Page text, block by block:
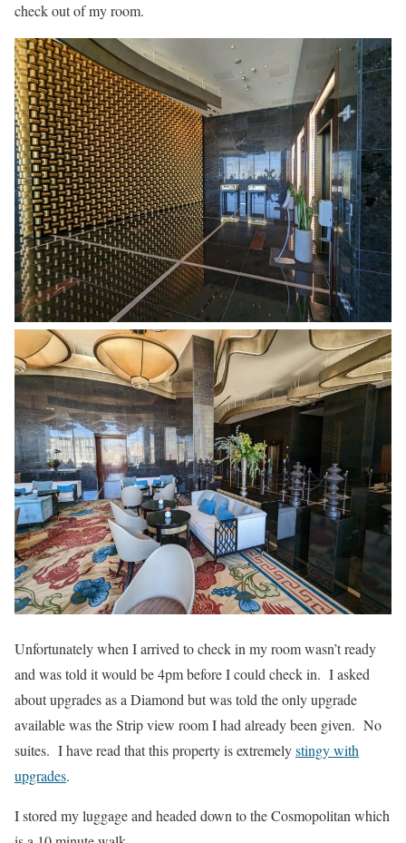
check out of my room.
Unfortunately when I arrived to check in my room wasn’t ready
and was told it would be 4pm before I could check in. I asked
about upgrades as a Diamond but was told the only upgrade
available was the Strip view room I had already been given. No
suites. I have read that this property is extremelystingy with
upgrades.
I stored my luggage and headed down to the Cosmopolitan which